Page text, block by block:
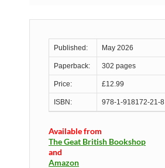
Published: May 2026
Paperback: 302 pages
Price: £12.99
ISBN: 978-1-918172-21-8
Available from
The Geat British Bookshop
and
Amazon